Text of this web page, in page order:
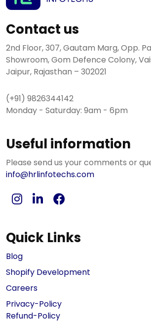
Contact us
2nd Floor, 307, Gautam Marg, Opp.
Showroom, Gom Defence Colony,
Jaipur, Rajasthan – 302021
(+91) 9826344142
Monday - Saturday: 9am - 6pm
Useful information
Please send us your comments or
info@hrlinfotechs.com
Quick Links
Blog
Shopify Development
Careers
Privacy-Policy
Refund-Policy